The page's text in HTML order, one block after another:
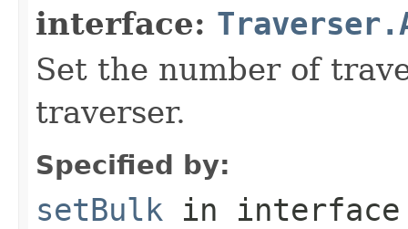
interface:
Set the number of
traverser.
Specified by:
setBulk in